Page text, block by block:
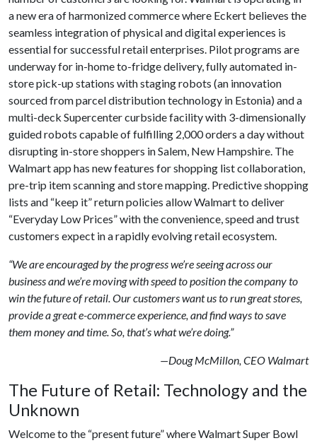
a new era of harmonized commerce where Eckert believes the
seamless integration of physical and digital experiences is
essential for successful retail enterprises. Pilot programs are
underway for in-home to-fridge delivery, fully automated in-
store pick-up stations with staging robots (an innovation
sourced from parcel distribution technology in Estonia) and a
multi-deck Supercenter curbside facility with 3-dimensionally
guided robots capable of fulfilling 2,000 orders a day without
disrupting in-store shoppers in Salem, New Hampshire. The
Walmart app has new features for shopping list collaboration,
pre-trip item scanning and store mapping. Predictive shopping
lists and “keep it” return policies allow Walmart to deliver
“Everyday Low Prices” with the convenience, speed and trust
customers expect in a rapidly evolving retail ecosystem.
“We are encouraged by the progress we’re seeing across our
business and we’re moving with speed to position the company to
win the future of retail. Our customers want us to run great stores,
provide a great e-commerce experience, and find ways to save
them money and time. So, that’s what we’re doing.”
—Doug McMillon, CEO Walmart
The Future of Retail: Technology and the
Unknown
Welcome to the “present future” where Walmart Super Bowl